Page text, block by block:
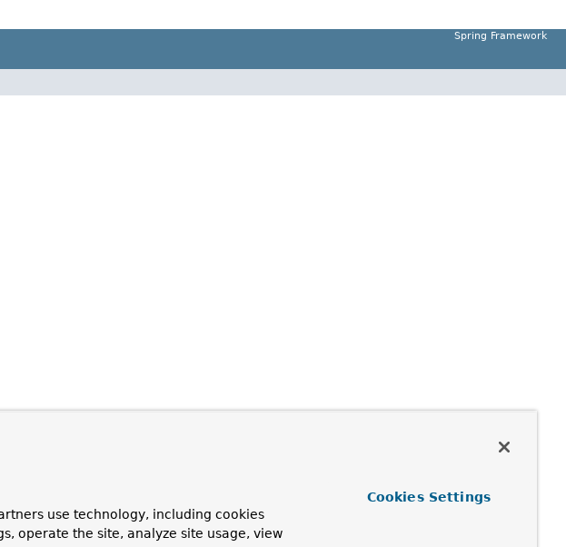
Spring Framework
use technology, including cookies
operate the site, analyze site usage, view
Cookies Settings